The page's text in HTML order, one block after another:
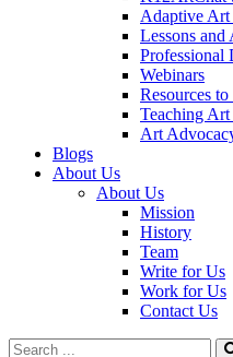
Adaptive Art
Lessons and
Professional
Webinars
Resources
Teaching
Art
Blogs
About Us
About Us
Mission
History
Team
Write for Us
Work for Us
Contact Us